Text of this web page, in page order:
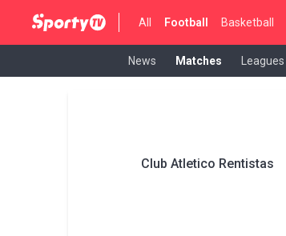
All Football Basketball
News Matches Leagues
Club Atletico Rentistas